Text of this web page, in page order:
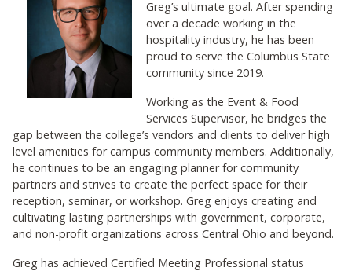
Greg’s ultimate goal. After spending
over a decade working in the
hospitality industry, he has been
proud to serve the Columbus State
community since 2019.
Working as the Event & Food
Services Supervisor, he bridges the
gap between the college’s vendors and clients to deliver high
level amenities for campus community members. Additionally,
he continues to be an engaging planner for community
partners and strives to create the perfect space for their
reception, seminar, or workshop. Greg enjoys creating and
cultivating lasting partnerships with government, corporate,
and non-profit organizations across Central Ohio and beyond.
Greg has achieved Certified Meeting Professional status